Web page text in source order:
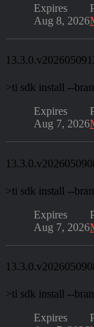
Expires
Aug 8, 2026
>ti sdk install --
Expires
Aug 7, 2026
>ti sdk install --
Expires
Aug 7, 2026
>ti sdk install --
Expires